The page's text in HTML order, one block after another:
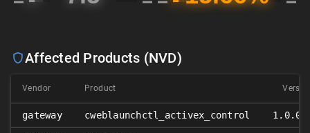
Affected Products (NVD)
Vendor Product
gateway cweblaunchctl_activex_control